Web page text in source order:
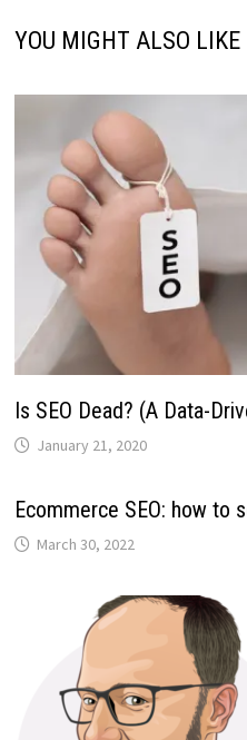
YOU MIGHT ALSO LIKE
Is SEO Dead? (A Data-
January 21, 2020
Ecommerce SEO: how to
March 30, 2022